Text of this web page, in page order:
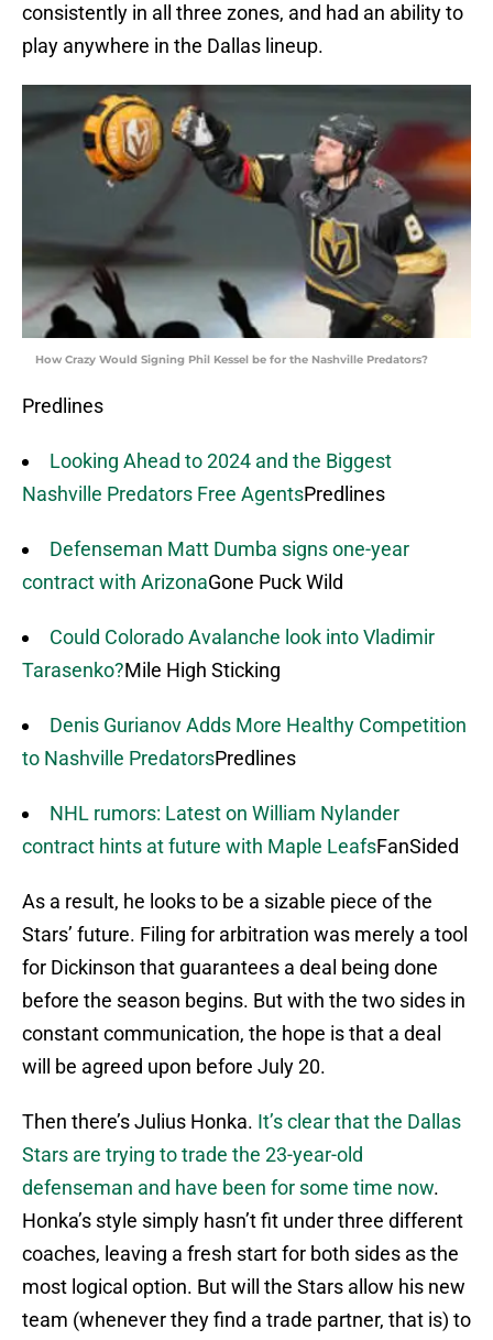
consistently in all three zones, and had an ability to
play anywhere in the Dallas lineup.
How Crazy Would Signing Phil Kessel be for the Nashville Predators?
Predlines
Looking Ahead to 2024 and the Biggest
Nashville Predators Free AgentsPredlines
Defenseman Matt Dumba signs one-year
contract with ArizonaGone Puck Wild
Could Colorado Avalanche look into Vladimir
Tarasenko?Mile High Sticking
Denis Gurianov Adds More Healthy Competition
to Nashville PredatorsPredlines
NHL rumors: Latest on William Nylander
contract hints at future with Maple LeafsFanSided
As a result, he looks to be a sizable piece of the
Stars’ future. Filing for arbitration was merely a tool
for Dickinson that guarantees a deal being done
before the season begins. But with the two sides in
constant communication, the hope is that a deal
will be agreed upon before July 20.
Then there’s Julius Honka. It’s clear that the Dallas
Stars are trying to trade the 23-year-old
defenseman and have been for some time now.
Honka’s style simply hasn’t fit under three different
coaches, leaving a fresh start for both sides as the
most logical option. But will the Stars allow his new
team (whenever they find a trade partner, that is) to